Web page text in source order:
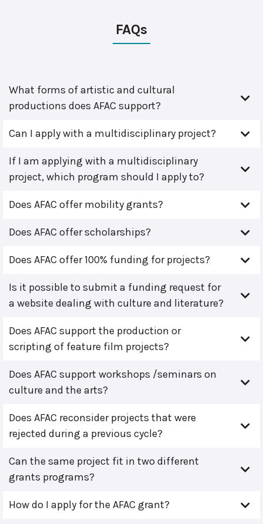
FAQs
What forms of artistic and cultural
productions does AFAC support?
Can I apply with a multidisciplinary project?
If I am applying with a multidisciplinary
project, which program should I apply to?
Does AFAC offer mobility grants?
Does AFAC offer scholarships?
Does AFAC offer 100% funding for projects?
Is it possible to submit a funding request for
a website dealing with culture and literature?
Does AFAC support the production or
scripting of feature film projects?
Does AFAC support workshops /seminars on
culture and the arts?
Does AFAC reconsider projects that were
rejected during a previous cycle?
Can the same project fit in two different
grants programs?
How do I apply for the AFAC grant?